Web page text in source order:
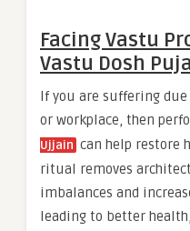
Facing Vastu
Vastu Dosh
If you are suffering
or workplace, then
Ujjain can help restore
ritual removes
imbalances and
leading to better